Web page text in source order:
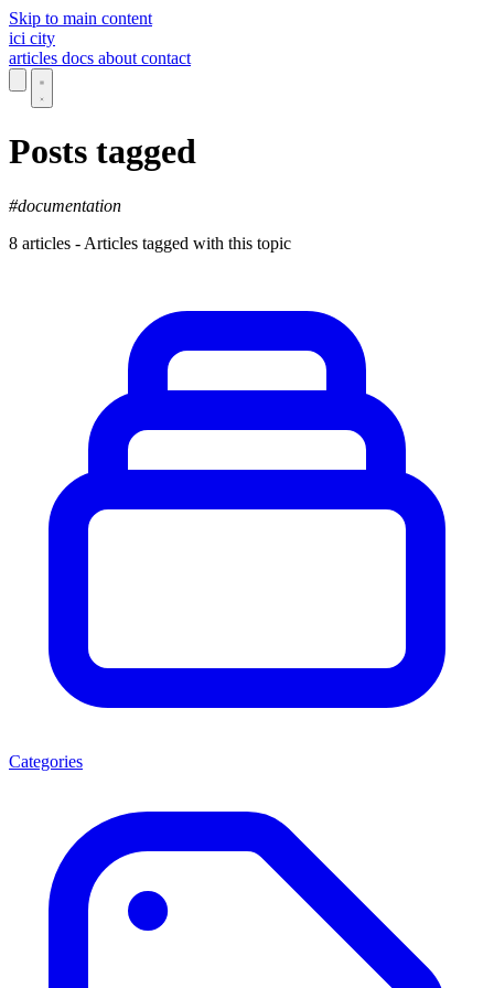
Skip to main content
ici city
articles docs about contact
Posts tagged
#documentation
8 articles - Articles tagged with this topic
Categories